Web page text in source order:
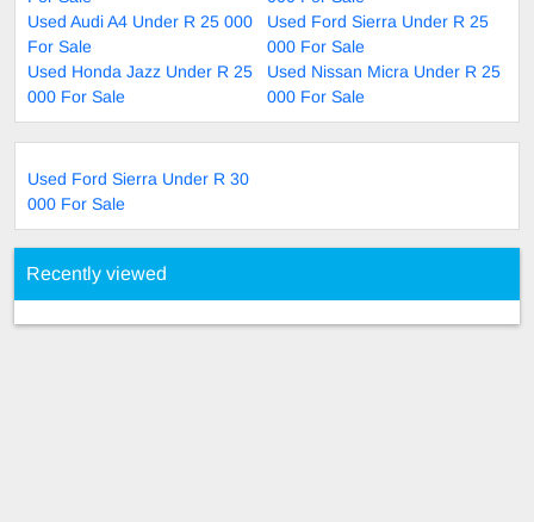
Used Audi A4 Under R 25 000
For Sale
Used Ford Sierra Under R 25
000 For Sale
Used Honda Jazz Under R 25
000 For Sale
Used Nissan Micra Under R 25
000 For Sale
Used Ford Sierra Under R 30
000 For Sale
Recently viewed